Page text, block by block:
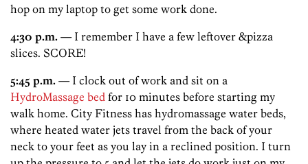
hop on my laptop to get some work done.
4:30 p.m. — I remember I have a few leftover &pizza
slices. SCORE!
5:45 p.m. — I clock out of work and sit on a
HydroMassage bed for 10 minutes before starting my
walk home. City Fitness has hydromassage water beds,
where heated water jets travel from the back of your
neck to your feet as you lay in a reclined position. I turn